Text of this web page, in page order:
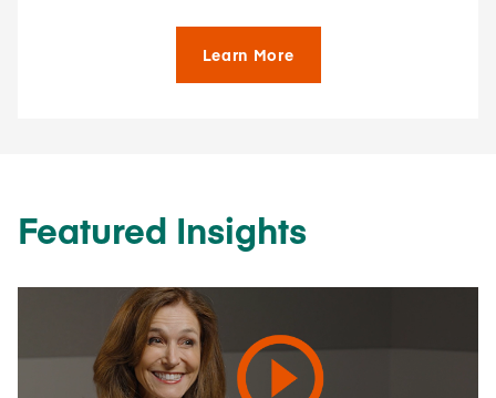
Learn More
Featured Insights